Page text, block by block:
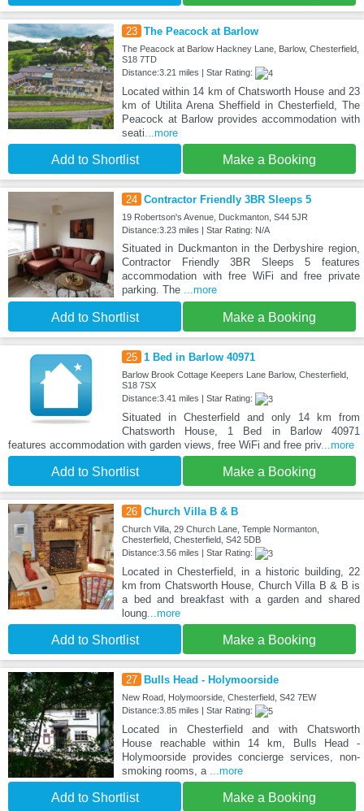
23 The Peacock at Barlow
The Peacock at Barlow Hackney Lane, Barlow, Chesterfield,
S18 7TD
Distance:3.21 miles | Star Rating:
Located within 14 km of Chatsworth House and 23
km of Utilita Arena Sheffield in Chesterfield, The
Peacock at Barlow provides accommodation with
seati...more
Add to Shortlist Make a Booking
24 Contractor Friendly 3BR Sleeps 5
19 Robertson's Avenue, Duckmanton, S44 5JR
Distance:3.23 miles | Star Rating: N/A
Situated in Duckmanton in the Derbyshire region,
Contractor Friendly 3BR Sleeps 5 features
accommodation with free WiFi and free private
parking. The ...more
Add to Shortlist Make a Booking
25 1 Bed in Barlow 40971
Barlow Brook Cottage Keepers Lane Barlow, Chesterfield,
S18 7SX
Distance:3.41 miles | Star Rating:
Situated in Chesterfield and only 14 km from
Chatsworth House, 1 Bed in Barlow 40971
features accommodation with garden views, free WiFi and free priv...more
Add to Shortlist Make a Booking
26 Church Villa B & B
Church Villa, 29 Church Lane, Temple Normanton,
Chesterfield, Chesterfield, S42 5DB
Distance:3.56 miles | Star Rating:
Located in Chesterfield, in a historic building, 22
km from Chatsworth House, Church Villa B & B is
a bed and breakfast with a garden and shared
loung...more
Add to Shortlist Make a Booking
27 Bulls Head - Holymoorside
New Road, Holymoorside, Chesterfield, S42 7EW
Distance:3.85 miles | Star Rating:
Located in Chesterfield and with Chatsworth
House reachable within 14 km, Bulls Head -
Holymoorside provides concierge services, non-
smoking rooms, a ...more
Add to Shortlist Make a Booking